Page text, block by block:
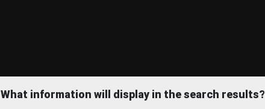
What information will display in the search results?